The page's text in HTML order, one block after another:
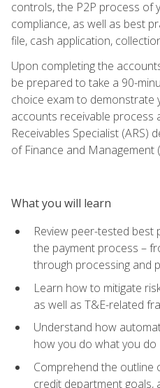
controls, the P2P process of
compliance, as well as best
file, cash application,
Upon completing the
be prepared to take a 90-
choice exam to demonstrate
accounts receivable process
Receivables Specialist
of Finance and Management
What you will learn
Review peer-tested
the payment process –
through processing and
Learn how to mitigate
as well as T&E-related
Understand how
how you do what you do
Comprehend the outline
credit department goals,